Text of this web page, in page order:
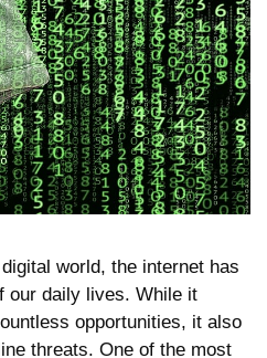
world, the internet has
our daily lives. While it
opportunities, it also
threats. One of the most